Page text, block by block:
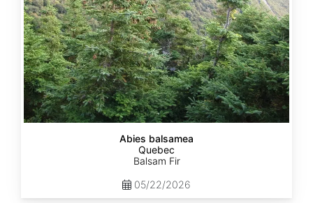
Abies balsamea
Quebec
Balsam Fir
05/22/2026